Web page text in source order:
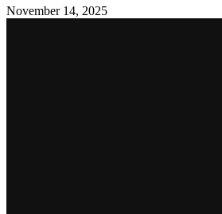
November 14, 2025